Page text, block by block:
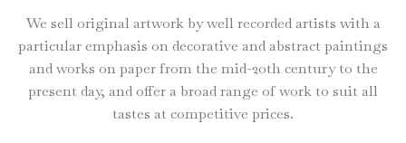
We sell original artwork by well recorded artists with a
particular emphasis on decorative and abstract paintings
and works on paper from the mid-2oth century to the
present day, and offer a broad range of work to suit all
tastes at competitive prices.